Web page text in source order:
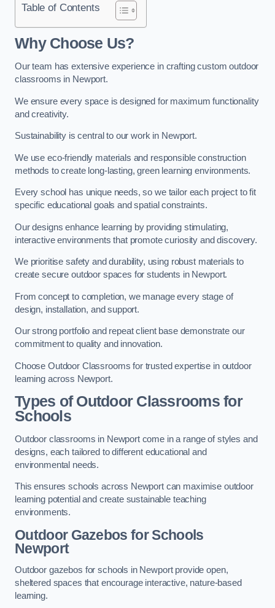
Table of Contents
Why Choose Us?
Our team has extensive experience in crafting custom outdoor
classrooms in Newport.
We ensure every space is designed for maximum functionality
and creativity.
Sustainability is central to our work in Newport.
We use eco-friendly materials and responsible construction
methods to create long-lasting, green learning environments.
Every school has unique needs, so we tailor each project to fit
specific educational goals and spatial constraints.
Our designs enhance learning by providing stimulating,
interactive environments that promote curiosity and discovery.
We prioritise safety and durability, using robust materials to
create secure outdoor spaces for students in Newport.
From concept to completion, we manage every stage of
design, installation, and support.
Our strong portfolio and repeat client base demonstrate our
commitment to quality and innovation.
Choose Outdoor Classrooms for trusted expertise in outdoor
learning across Newport.
Types of Outdoor Classrooms for
Schools
Outdoor classrooms in Newport come in a range of styles and
designs, each tailored to different educational and
environmental needs.
This ensures schools across Newport can maximise outdoor
learning potential and create sustainable teaching
environments.
Outdoor Gazebos for Schools
Newport
Outdoor gazebos for schools in Newport provide open,
sheltered spaces that encourage interactive, nature-based
learning.